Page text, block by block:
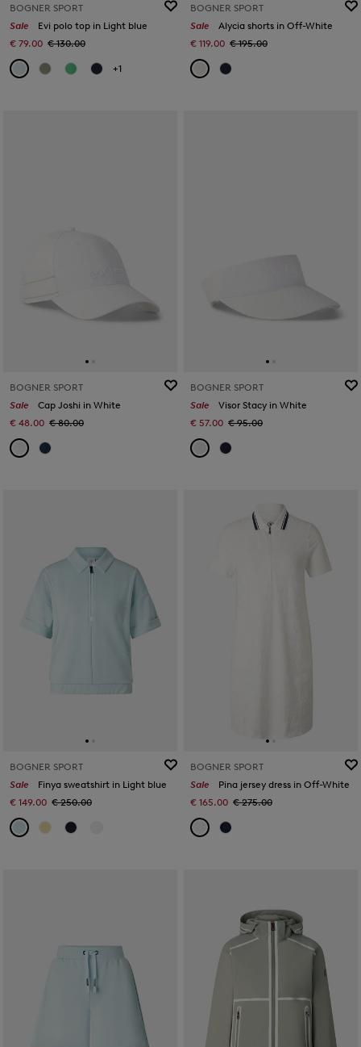
BOGNER SPORT
Sale
Evi polo top in Light blue
€ 79.00 € 130.00
+1
BOGNER SPORT
Sale
Alycia shorts in Off-White
€ 119.00 € 195.00
BOGNER SPORT
Sale
Cap Joshi in White
€ 48.00 € 80.00
BOGNER SPORT
Sale
Visor Stacy in White
€ 57.00 € 95.00
BOGNER SPORT
Sale
Finya sweatshirt in Light blue
€ 149.00 € 250.00
BOGNER SPORT
Sale
Pina jersey dress in Off-White
€ 165.00 € 275.00